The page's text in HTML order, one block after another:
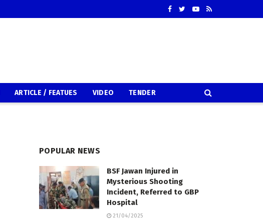
ARTICLE / FEATUES VIDEO TENDER
POPULAR NEWS
BSF Jawan Injured in
Mysterious Shooting
Incident, Referred to GBP
Hospital
21/04/2025